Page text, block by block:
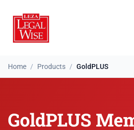
Home / Products / GoldPLUS
GoldPLUS